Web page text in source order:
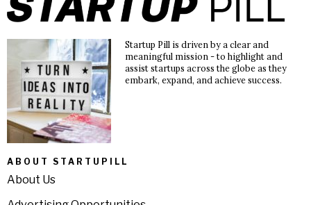
Startup Pill is driven by a clear and
meaningful mission - to highlight and
assist startups across the globe as they
embark, expand, and achieve success.
ABOUT STARTUPILL
About Us